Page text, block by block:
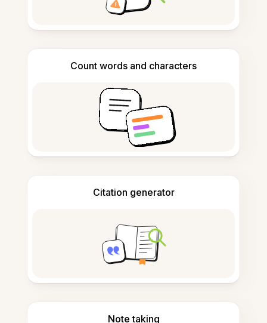
Count words and characters
Citation generator
Note taking